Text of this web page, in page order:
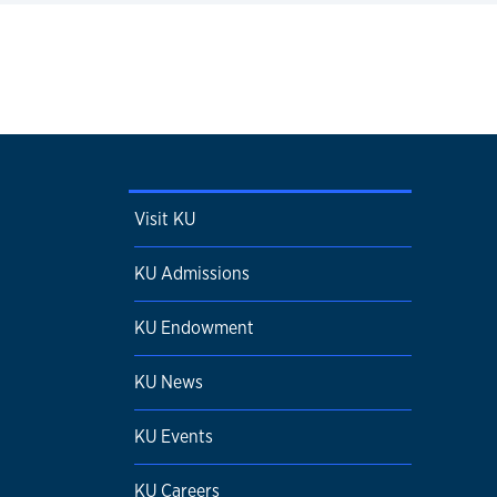
Visit KU
KU Admissions
KU Endowment
KU News
KU Events
KU Careers